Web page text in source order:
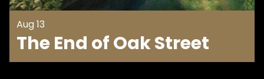
Aug 13
The End of Oak Street